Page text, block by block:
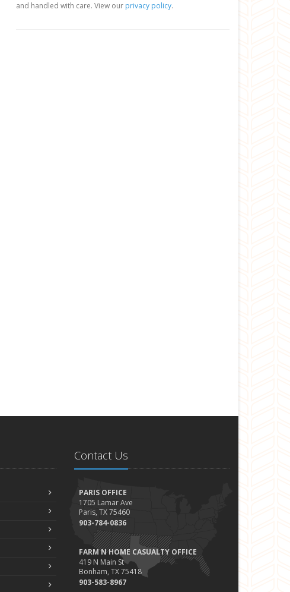
and handled with care. View our privacy policy.
Contact Us
PARIS OFFICE
1705 Lamar Ave
Paris, TX 75460
903-784-0836
FARM N HOME CASUALTY OFFICE
419 N Main St
Bonham, TX 75418
903-583-8967